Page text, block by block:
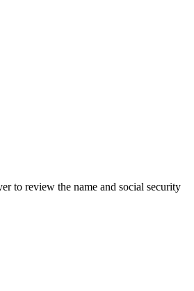
to review the name and social security